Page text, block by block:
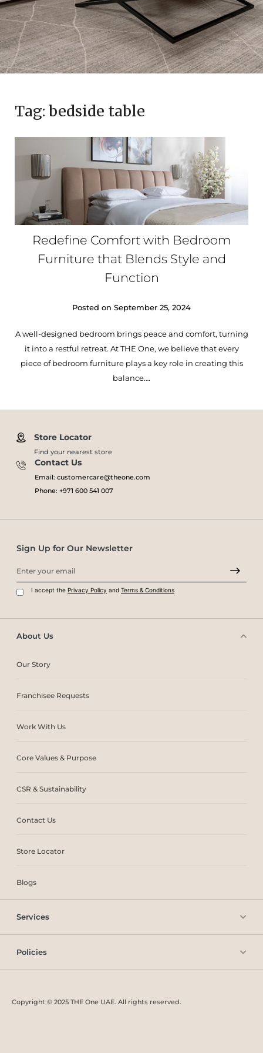
Tag: bedside table
Redefine Comfort with Bedroom
Furniture that Blends Style and
Function
Posted on September 25, 2024
A well-designed bedroom brings peace and comfort, turning
it into a restful retreat. At THE One, we believe that every
piece of bedroom furniture plays a key role in creating this
balance….
Store Locator
Find your nearest store
Contact Us
Email: customercare@theone.com
Phone: +971 600 541 007
About Us
Our Story
Franchisee Requests
Work With Us
Core Values & Purpose
CSR & Sustainability
Contact Us
Store Locator
Blogs
Services
Policies
Sign Up for Our Newsletter
I accept the Privacy Policy and Terms & Conditions
Copyright © 2025 THE One UAE. All rights reserved.